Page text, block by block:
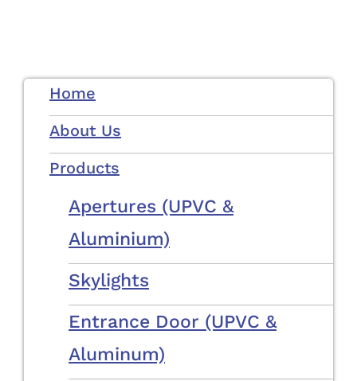
Home
About Us
Products
Apertures (uPVC &
Aluminium)
Skylights
Entrance Door (uPVC &
Aluminum)